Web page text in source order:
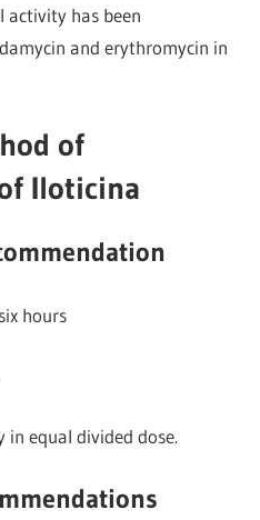
has been
and erythromycin in
of
Iloticina
hours
equal divided dose.